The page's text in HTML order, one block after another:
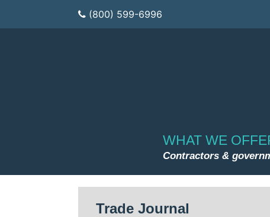
(800) 599-6996
WHAT WE
Contractors &
Trade Journal